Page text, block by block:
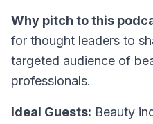
Why pitch to this
for thought leaders to
targeted audience of
professionals.
Ideal Guests: Beauty